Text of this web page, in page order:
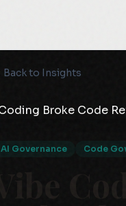
Back to Insights
AI Governance Code